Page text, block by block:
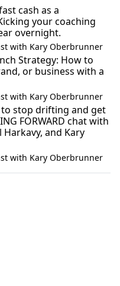
cash as a
your coaching
overnight.
with Kary Oberbrunner
Strategy: How to
or business with a
with Kary Oberbrunner
to stop drifting and get
FORWARD chat with
and Kary
with Kary Oberbrunner